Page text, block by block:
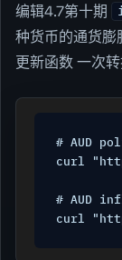
编辑4.7第十期
种货币的通货
更新函数 一次
# AUD
curl
# AUD
curl